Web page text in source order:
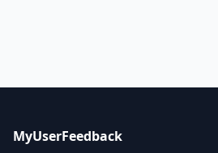
MyUserFeedback